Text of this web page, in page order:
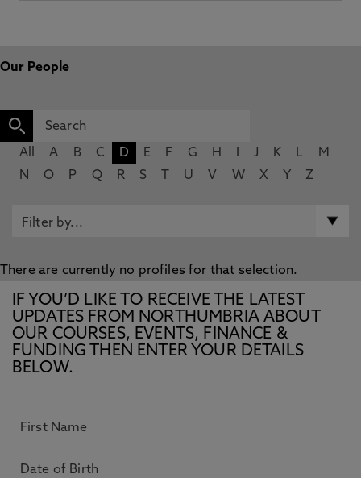
Our People
All A B C D E F G H J K L
M
N
O P Q R S U V W X Y Z
There are currently no profiles for that selection.
IF YOU’D LIKE TO RECEIVE THE LATEST
UPDATES FROM NORTHUMBRIA ABOUT
OUR COURSES, EVENTS, FINANCE &
FUNDING THEN ENTER YOUR DETAILS
BELOW.